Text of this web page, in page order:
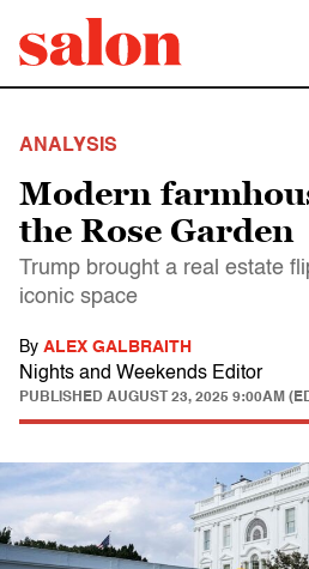
ANALYSIS
Modern
the Rose Garden
Trump brought a real estate
iconic space
By ALEX GALBRAITH
Nights and Weekends Editor
PUBLISHED AUGUST 23, 2025 9:00AM